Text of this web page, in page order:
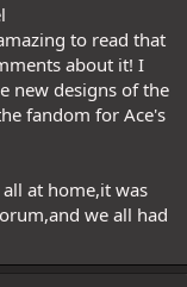
to read that
about it! I
new designs of the
fandom for Ace's
at home,it was
we all had